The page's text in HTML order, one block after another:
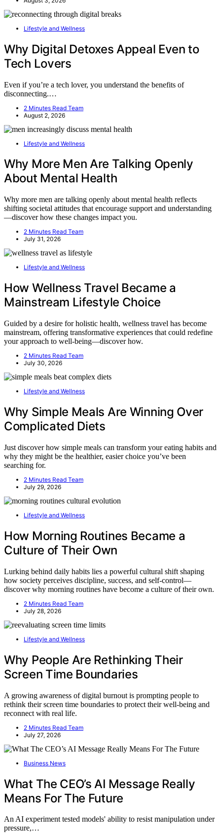
Lifestyle and Wellness
Why Digital Detoxes Appeal Even to
Tech Lovers
Even if you’re a tech lover, you understand the benefits of
disconnecting.…
2 Minutes Read Team
August 2, 2026
Lifestyle and Wellness
Why More Men Are Talking Openly
About Mental Health
Why more men are talking openly about mental health reflects
shifting societal attitudes that encourage support and understanding
—discover how these changes impact you.
2 Minutes Read Team
July 31, 2026
Lifestyle and Wellness
How Wellness Travel Became a
Mainstream Lifestyle Choice
Guided by a desire for holistic health, wellness travel has become
mainstream, offering transformative experiences that could redefine
your approach to well-being—discover how.
2 Minutes Read Team
July 30, 2026
Lifestyle and Wellness
Why Simple Meals Are Winning Over
Complicated Diets
Just discover how simple meals can transform your eating habits and
why they might be the healthier, easier choice you’ve been
searching for.
2 Minutes Read Team
July 29, 2026
Lifestyle and Wellness
How Morning Routines Became a
Culture of Their Own
Lurking behind daily habits lies a powerful cultural shift shaping
how society perceives discipline, success, and self-control—
discover why morning routines have become a culture of their own.
2 Minutes Read Team
July 28, 2026
Lifestyle and Wellness
Why People Are Rethinking Their
Screen Time Boundaries
A growing awareness of digital burnout is prompting people to
rethink their screen time boundaries to protect their well-being and
reconnect with real life.
2 Minutes Read Team
July 27, 2026
Business News
What The CEO’s AI Message Really
Means For The Future
An AI experiment tested models' ability to resist manipulation under
pressure,…